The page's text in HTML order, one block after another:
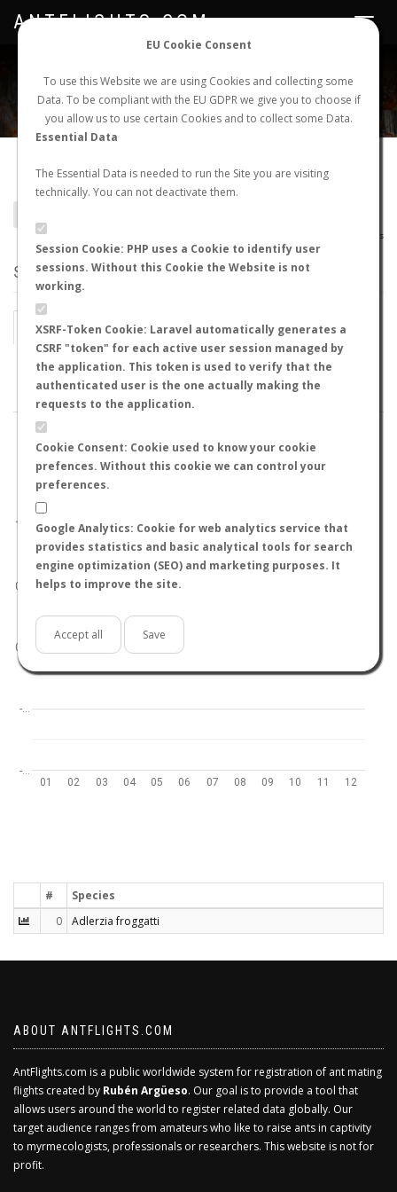
EU Cookie Consent
To use this Website we are using Cookies and collecting some
Data. To be compliant with the EU GDPR we give you to choose if
you allow us to use certain Cookies and to collect some Data.
Essential Data
The Essential Data is needed to run the Site you are visiting
technically. You can not deactivate them.
Session Cookie: PHP uses a Cookie to identify user
sessions. Without this Cookie the Website is not
working.
XSRF-Token Cookie: Laravel automatically generates a
CSRF "token" for each active user session managed by
the application. This token is used to verify that the
authenticated user is the one actually making the
requests to the application.
Cookie Consent: Cookie used to know your cookie
prefences. Without this cookie we can control your
preferences.
Google Analytics: Cookie for web analytics service that
provides statistics and basic analytical tools for search
engine optimization (SEO) and marketing purposes. It
helps to improve the site.
Accept all Save
NEW NUPTIAL FLIGHT LOGIN REGISTER
Toggle
ANTFLIGHTS.COM
Adlerzia sp.
AntMaps
STATS
BY MONTH BY HOURS
BY TEMPERATURE (ºC) BY TEMPERATURE (ºF)
01 02 03 04 05 06 07 08 09 10 11 12
-…
-…
0.0
0.5
1.0
#
Species
0
Adlerzia froggatti
ABOUT ANTFLIGHTS.COM
AntFlights.com is a public worldwide system for registration of ant mating
flights created by Rubén Argüeso. Our goal is to provide a tool that
allows users around the world to register related data globally. Our
target audience ranges from amateurs who like to raise ants in captivity
to myrmecologists, professionals or researchers. This website is not for
profit.